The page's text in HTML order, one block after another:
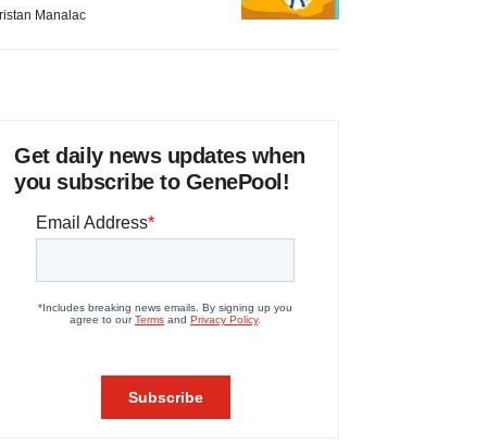
Manalac
Get daily news updates when
you subscribe to GenePool!